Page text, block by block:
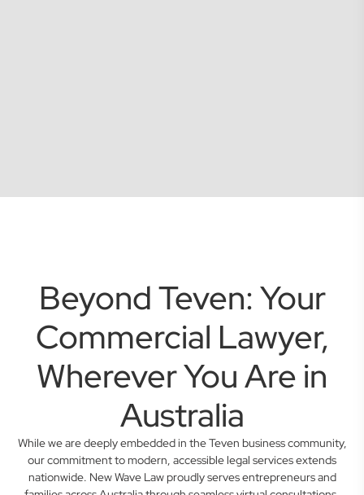
Beyond Teven: Your
Commercial Lawyer,
Wherever You Are in
Australia
While we are deeply embedded in the Teven business community,
our commitment to modern, accessible legal services extends
nationwide. New Wave Law proudly serves entrepreneurs and